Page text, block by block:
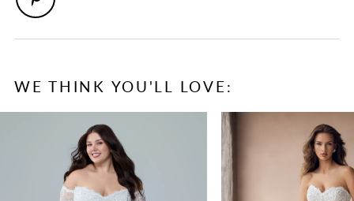
Straight
SLEEVE TYPE
SPECIAL FEATURES
Available with a lace up back as Style ST681LB, Can be
ordered as SH5 SH3 LG3 (size 0-20 only)
TRAIN LENGTH
WE THINK YOU'LL LOVE:
AUTOPLAY
SLIDE
SLIDE